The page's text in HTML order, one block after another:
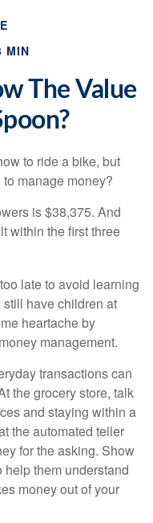
MIN
The Value
to ride a bike, but
manage money?
is $38,375. And
within the first three
late to avoid learning
have children at
heartache by
management.
transactions can
the grocery store, talk
and staying within a
the automated teller
for the asking. Show
help them understand
money out of your